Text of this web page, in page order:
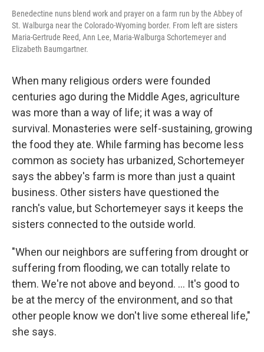
Benedectine nuns blend work and prayer on a farm run by the Abbey of
St. Walburga near the Colorado-Wyoming border. From left are sisters
Maria-Gertrude Reed, Ann Lee, Maria-Walburga Schortemeyer and
Elizabeth Baumgartner.
When many religious orders were founded
centuries ago during the Middle Ages, agriculture
was more than a way of life; it was a way of
survival. Monasteries were self-sustaining, growing
the food they ate. While farming has become less
common as society has urbanized, Schortemeyer
says the abbey's farm is more than just a quaint
business. Other sisters have questioned the
ranch's value, but Schortemeyer says it keeps the
sisters connected to the outside world.
"When our neighbors are suffering from drought or
suffering from flooding, we can totally relate to
them. We're not above and beyond. ... It's good to
be at the mercy of the environment, and so that
other people know we don't live some ethereal life,"
she says.